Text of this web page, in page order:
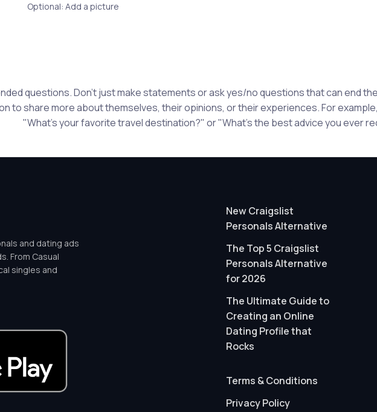
Optional: Add a picture
questions. Don't just make statements or ask yes/no questions that can end
to share more about themselves, their opinions, or their experiences. For
"What's your favorite travel destination?" or "What's the best advice you ever
and dating ads
From Casual
singles and
New Craigslist
Personals Alternative
The Top 5 Craigslist
Personals Alternative
for 2026
The Ultimate Guide to
Creating an Online
Dating Profile that
Rocks
Terms & Conditions
Privacy Policy